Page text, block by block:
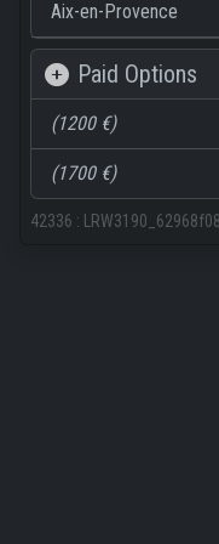
Aix-en-Provence
Paid Options
(1200 €)
(1700 €)
42336 :